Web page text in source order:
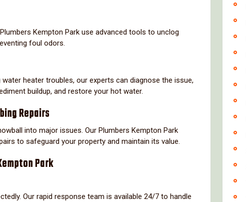
Kempton Park use advanced tools to unclog
foul odors.
heater troubles, our experts can diagnose the issue,
buildup, and restore your hot water.
Repairs
into major issues. Our Plumbers Kempton Park
to safeguard your property and maintain its value.
Park
Our rapid response team is available 24/7 to handle